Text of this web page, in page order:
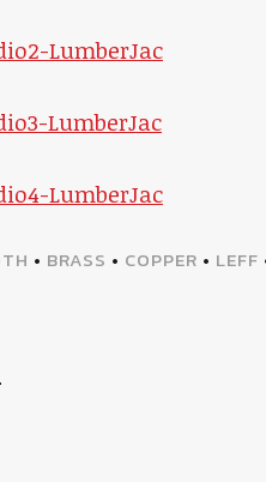
• BRASS • COPPER • LEFF